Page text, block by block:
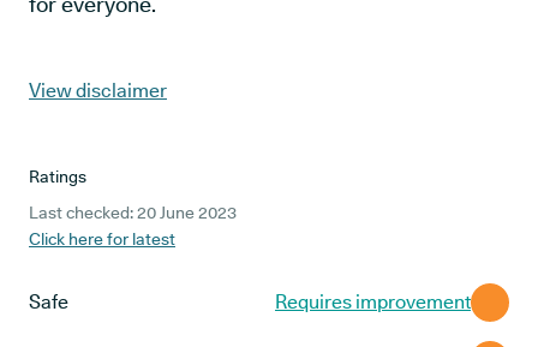
View disclaimer
Ratings
Last checked: 20 June 2023
Click here for latest
Safe Requires improvement